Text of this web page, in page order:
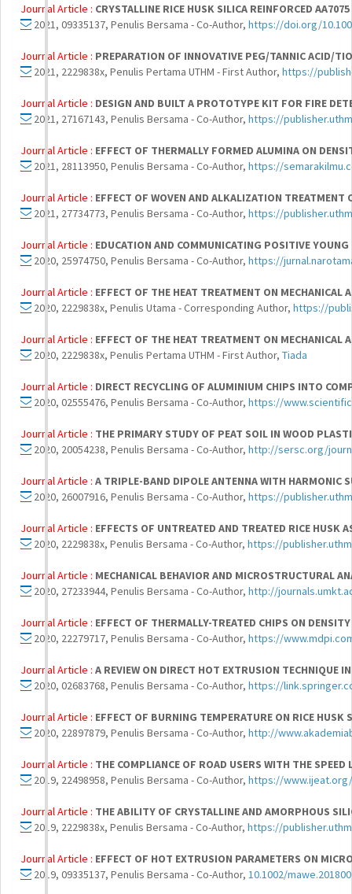
Journal Article : CRYSTALLINE RICE HUSK SILICA REINFORCED
2021, 09335137, Penulis Bersama - Co-Author, https://doi.org/
Journal Article : PREPARATION OF INNOVATIVE PEG/TANNIC ACID/
2021, 2229838x, Penulis Pertama UTHM - First Author, https://
Journal Article : DESIGN AND BUILT A PROTOTYPE KIT FOR FIRE
2021, 27167143, Penulis Bersama - Co-Author, https://
Journal Article : EFFECT OF THERMALLY FORMED ALUMINA ON
2021, 28113950, Penulis Bersama - Co-Author, https://
Journal Article : EFFECT OF WOVEN AND ALKALIZATION
2021, 27734773, Penulis Bersama - Co-Author, https://
Journal Article : EDUCATION AND COMMUNICATING POSITIVE
2020, 25974750, Penulis Bersama - Co-Author, https://
Journal Article : EFFECT OF THE HEAT TREATMENT ON MECHANICAL
2020, 2229838x, Penulis Utama - Corresponding Author, https://
Journal Article : EFFECT OF THE HEAT TREATMENT ON MECHANICAL
2020, 2229838x, Penulis Pertama UTHM - First Author, Tiada
Journal Article : DIRECT RECYCLING OF ALUMINIUM CHIPS INTO
2020, 02555476, Penulis Bersama - Co-Author, https://
Journal Article : THE PRIMARY STUDY OF PEAT SOIL IN WOOD
2020, 20054238, Penulis Bersama - Co-Author, http://sersc.org/
Journal Article : A TRIPLE-BAND DIPOLE ANTENNA WITH HARMONIC
2020, 26007916, Penulis Bersama - Co-Author, https://
Journal Article : EFFECTS OF UNTREATED AND TREATED RICE HUSK
2020, 2229838x, Penulis Bersama - Co-Author, https://
Journal Article : MECHANICAL BEHAVIOR AND MICROSTRUCTURAL
2020, 27233944, Penulis Bersama - Co-Author, http://
Journal Article : EFFECT OF THERMALLY-TREATED CHIPS ON
2020, 22279717, Penulis Bersama - Co-Author, https://
Journal Article : A REVIEW ON DIRECT HOT EXTRUSION TECHNIQUE
2020, 02683768, Penulis Bersama - Co-Author, https://
Journal Article : EFFECT OF BURNING TEMPERATURE ON RICE HUSK
2020, 22897879, Penulis Bersama - Co-Author, http://
Journal Article : THE COMPLIANCE OF ROAD USERS WITH THE
2019, 22498958, Penulis Bersama - Co-Author, https://
Journal Article : THE ABILITY OF CRYSTALLINE AND AMORPHOUS
2019, 2229838x, Penulis Bersama - Co-Author, https://
Journal Article : EFFECT OF HOT EXTRUSION PARAMETERS ON
2019, 09335137, Penulis Bersama - Co-Author, 10.1002/